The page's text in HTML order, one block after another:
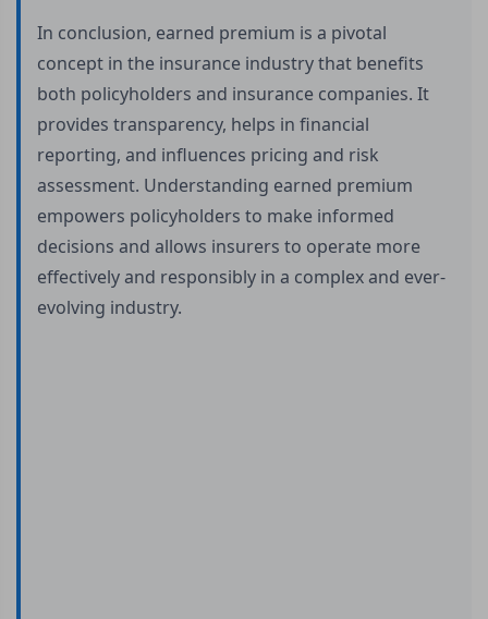
In conclusion, earned premium is a pivotal
concept in the insurance industry that benefits
both policyholders and insurance companies. It
provides transparency, helps in financial
reporting, and influences pricing and risk
assessment. Understanding earned premium
empowers policyholders to make informed
decisions and allows insurers to operate more
effectively and responsibly in a complex and ever-
evolving industry.